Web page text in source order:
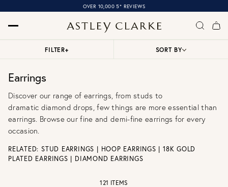
OVER 10,000 5* REVIEWS
Earrings
Discover our range of earrings, fromstuds to
dramatic diamond drops, few things are more essential than
earrings. Browse ourfine anddemi-fine earrings for every
occasion.
RELATED:STUD EARRINGS | HOOP EARRINGS | 18K GOLD
PLATED EARRINGS | DIAMOND EARRINGS
FILTER+ SORT BY
121 ITEMS